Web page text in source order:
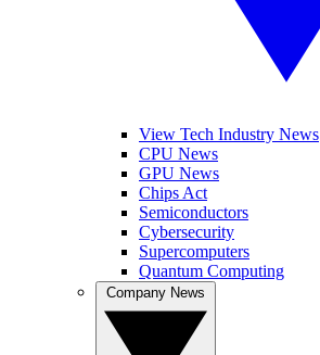
View Tech Industry News
CPU News
GPU News
Chips Act
Semiconductors
Cybersecurity
Supercomputers
Quantum Computing